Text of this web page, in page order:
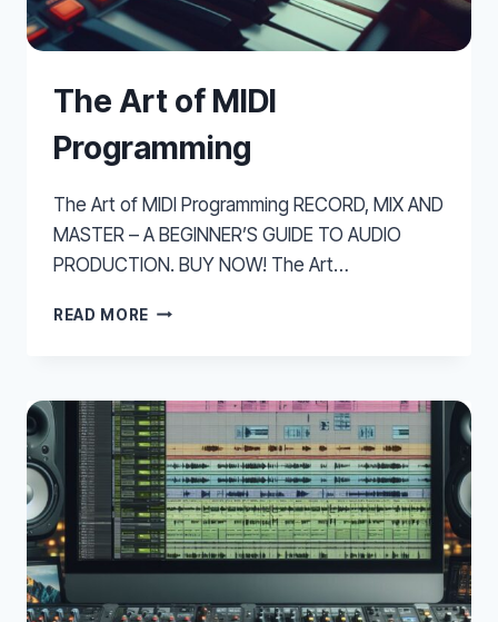
The Art of MIDI
Programming
The Art of MIDI Programming RECORD, MIX AND
MASTER – A BEGINNER’S GUIDE TO AUDIO
PRODUCTION. BUY NOW! The Art…
READ MORE THE
PROGRAMMING